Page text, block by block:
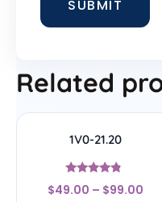
Related
1V0-21.20
Rated
4.56
$49.00 – $99.00